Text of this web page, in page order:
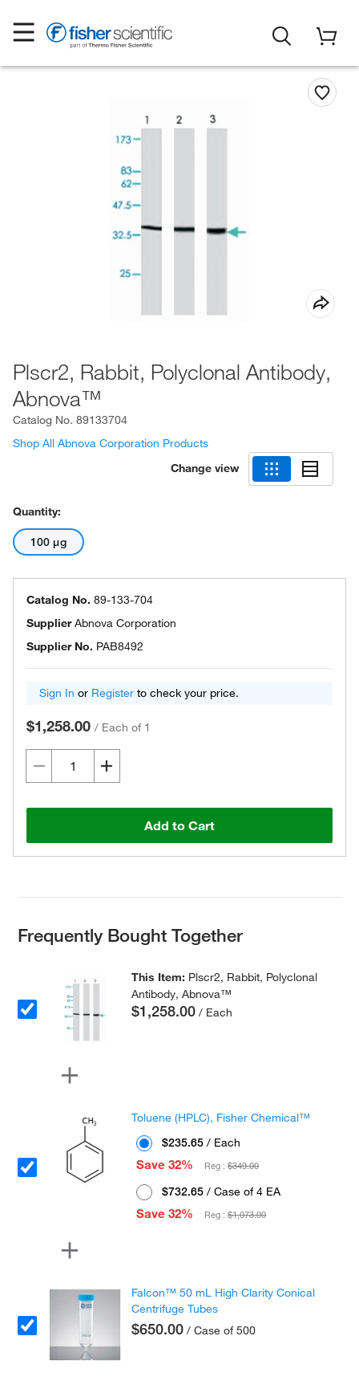
Plscr2, Rabbit, Polyclonal Antibody,
Abnova™
Catalog No. 89133704
Shop All Abnova Corporation Products
Change view
Quantity:
100 μg
Catalog No. 89-133-704
SupplierAbnova Corporation
Supplier No. PAB8492
Sign In or Register to check your price.
$1,258.00 / Each of 1
Add to Cart
Frequently Bought Together
This Item: Plscr2, Rabbit, Polyclonal
Antibody, Abnova™
$1,258.00 / Each
Toluene (HPLC), Fisher Chemical™
$235.65 / Each
Save 32%
Reg :$349.00
$732.65 / Case of 4 EA
Save 32%
Reg :$1,073.00
Falcon™ 50 mL High Clarity Conical
Centrifuge Tubes
$650.00 / Case of 500